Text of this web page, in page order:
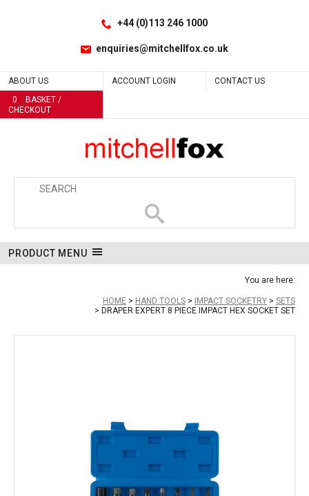
+44 (0)113 246 1000
enquiries@mitchellfox.co.uk
ABOUT US ACCOUNT LOGIN
CONTACT US
0
BASKET /
CHECKOUT
PRODUCT MENU
You are here:
HOME HAND TOOLS IMPACT SOCKETRY
SETS
DRAPER EXPERT 8 PIECE IMPACT HEX SOCKET SET